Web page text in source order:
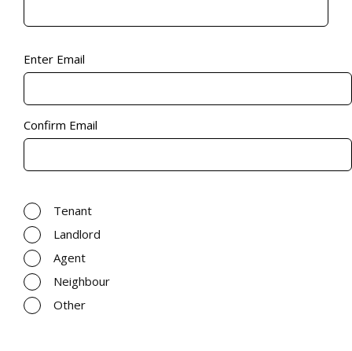
Enter Email
Confirm Email
Relevance to the property
Tenant
Landlord
Agent
Neighbour
Other